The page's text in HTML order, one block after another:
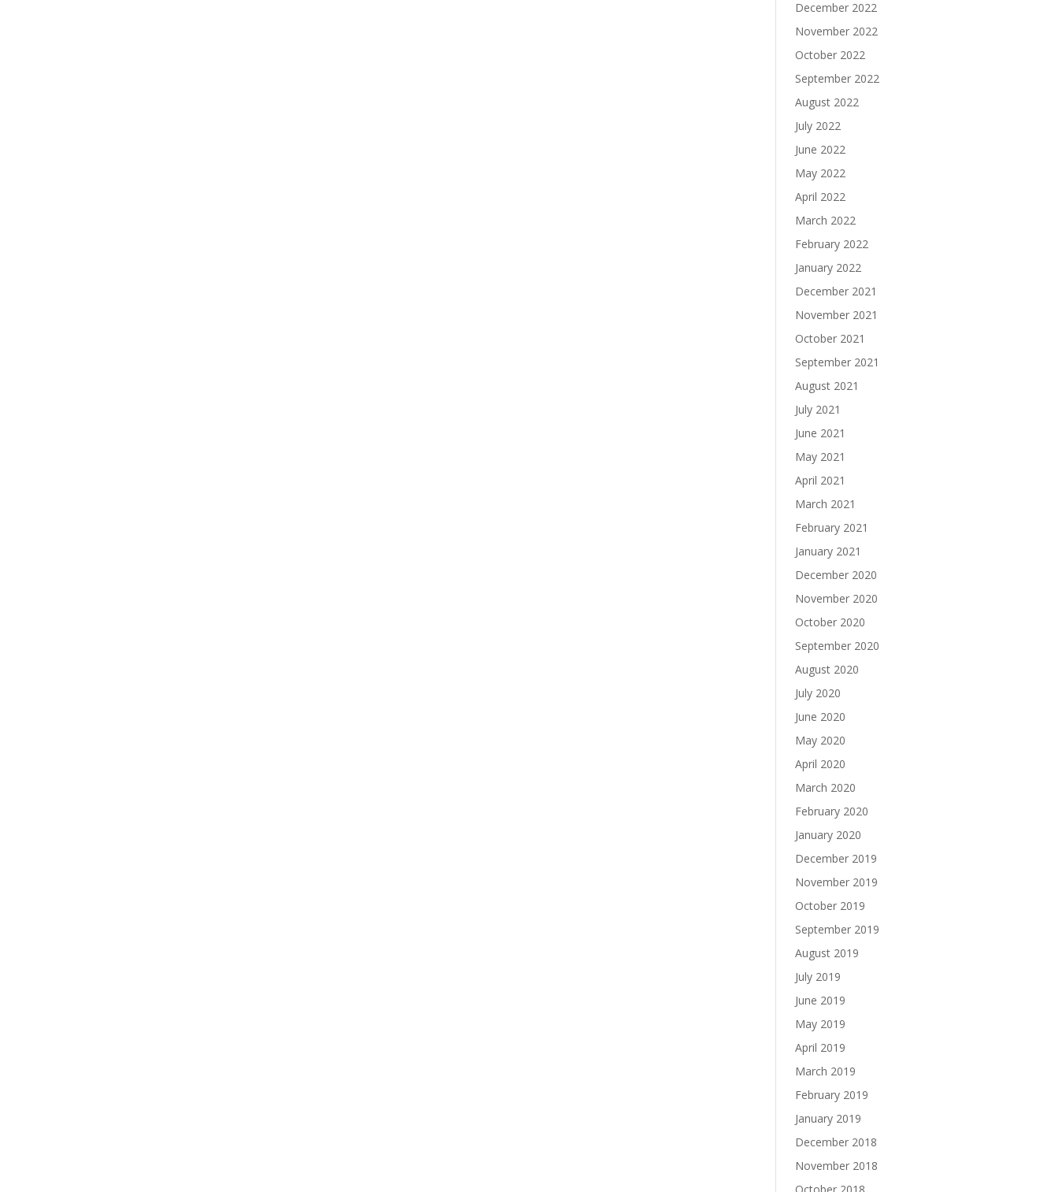
December 2022
November 2022
October 2022
September 2022
August 2022
July 2022
June 2022
May 2022
April 2022
March 2022
February 2022
January 2022
December 2021
November 2021
October 2021
September 2021
August 2021
July 2021
June 2021
May 2021
April 2021
March 2021
February 2021
January 2021
December 2020
November 2020
October 2020
September 2020
August 2020
July 2020
June 2020
May 2020
April 2020
March 2020
February 2020
January 2020
December 2019
November 2019
October 2019
September 2019
August 2019
July 2019
June 2019
May 2019
April 2019
March 2019
February 2019
January 2019
December 2018
November 2018